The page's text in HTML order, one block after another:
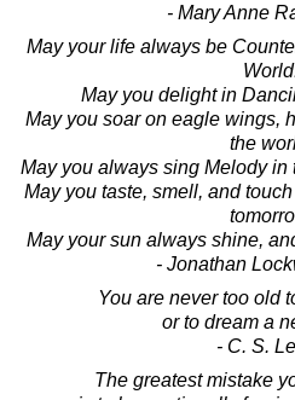
- Mary Anne
May your life always be
May you delight in
May you soar on eagle wings,
the
May you always sing Melody in
May you taste, smell, and
May your sun always shine,
- Jonathan
You are never too old
or to dream a
- C. S.
The greatest mistake